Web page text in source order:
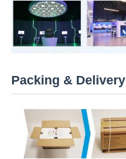
Packing & Delivery